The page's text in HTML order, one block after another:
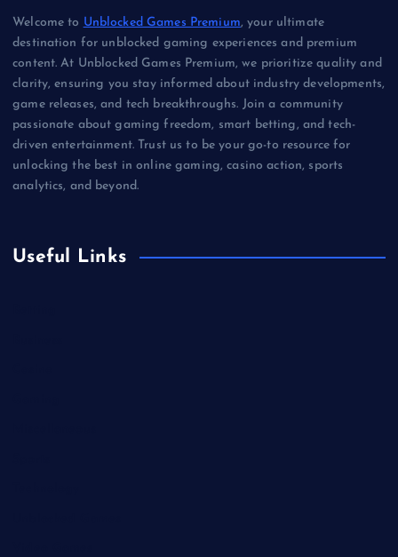
Welcome to Unblocked Games Premium, your ultimate
destination for unblocked gaming experiences and premium
content. At Unblocked Games Premium, we prioritize quality and
clarity, ensuring you stay informed about industry developments,
game releases, and tech breakthroughs. Join a community
passionate about gaming freedom, smart betting, and tech-
driven entertainment. Trust us to be your go-to resource for
unlocking the best in online gaming, casino action, sports
analytics, and beyond.
Useful Links